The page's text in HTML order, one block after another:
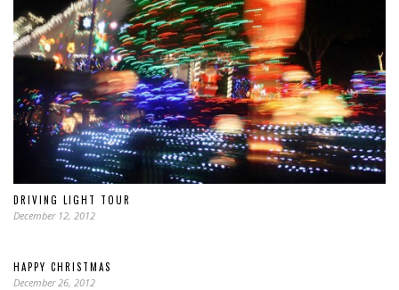
DRIVING LIGHT TOUR
December 12, 2012
HAPPY CHRISTMAS
December 26, 2012